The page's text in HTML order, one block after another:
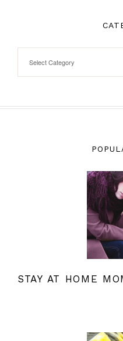
STAY AT HOME